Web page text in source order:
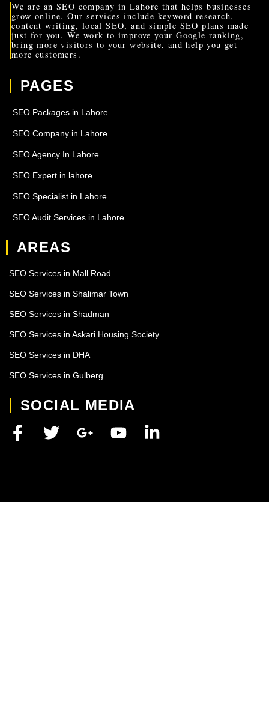
We are an SEO company in Lahore that helps businesses
grow online. Our services include keyword research,
content writing, local SEO, and simple SEO plans made
just for you. We work to improve your Google ranking,
bring more visitors to your website, and help you get
more customers.
PAGES
SEO Packages in Lahore
SEO Company in Lahore
SEO Agency In Lahore
SEO Expert in lahore
SEO Specialist in Lahore
SEO Audit Services in Lahore
AREAS
SEO Services in Mall Road
SEO Services in Shalimar Town
SEO Services in Shadman
SEO Services in Askari Housing Society
SEO Services in DHA
SEO Services in Gulberg
SOCIAL MEDIA